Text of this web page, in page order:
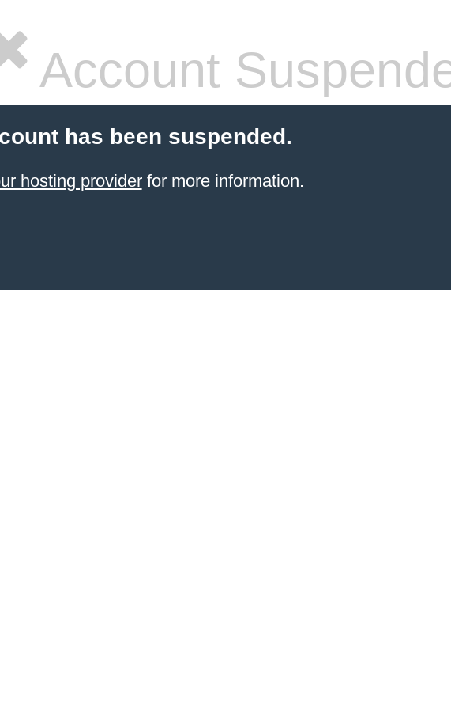
Account
has been suspended.
hosting providerfor more information.